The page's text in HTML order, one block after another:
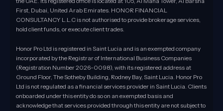
First, Dubai, United Arab Emirates. HONOR FINANCIAL
CONSULTANCY L.L.C is not authorised to provide brokerage services,
hold client funds, or execute client trades.
Honor Pro Ltd is registered in Saint Lucia and is an exempted company
incorporated by the Registrar of International Business Companies
(Registration Number 2026-0098), with its registered address at
Ground Floor, The Sotheby Building, Rodney Bay, Saint Lucia. Honor Pro
Ltd is not regulated as a financial services provider in Saint Lucia. Clients
onboarded under this entity do so on an exempted basis and
acknowledge that services provided through this entity are not subject to